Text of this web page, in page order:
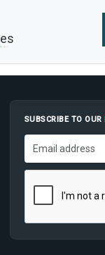
SUBSCRIBE TO OUR